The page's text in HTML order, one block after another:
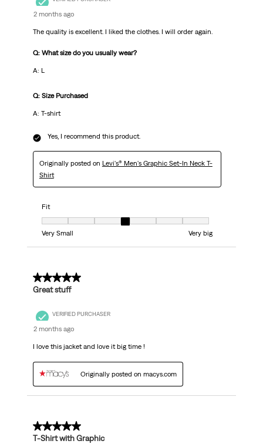
2 months ago
The quality is excellent. I liked the clothes. I will order again.
Q: What size do you usually wear?
A: L
Q: Size Purchased
A: T-shirt
Yes, I recommend this product.
Originally posted on Levi's® Men's Graphic Set-In Neck T-
Shirt
Fit
Fit, 4 out of 7, where 1 equals to Very Small and 7 equals to Very big
Very Small
Very big
5 out of 5 stars.
Great stuff
VERIFIED PURCHASER
2 months ago
I love this jacket and love it big time !
Originally posted on macys.com
5 out of 5 stars.
T-Shirt with Graphic